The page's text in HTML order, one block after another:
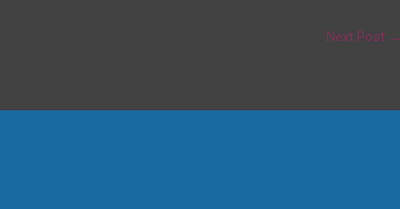
Next Post